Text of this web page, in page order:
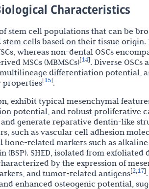
Characteristics
stem cell populations that can be
cells based on their tissue
whereas non-dental OSCs
MSCs (MBMSCs)[14]. Diverse
differentiation potential,
properties[15].
exhibit typical mesenchymal
potential, and robust proliferative
generate reparative dentin-like
such as vascular cell adhesion
related markers such as alkaline
SHED, isolated from exfoliated
by the expression of
and tumor-related antigens[2 17]
enhanced osteogenic potential,